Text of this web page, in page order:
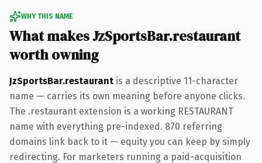
WHY THIS NAME
What makes JzSportsBar.restaurant
worth owning
JzSportsBar.restaurant is a descriptive 11-character
name — carries its own meaning before anyone clicks.
The .restaurant extension is a working RESTAURANT
name with everything pre-indexed. 870 referring
domains link back to it — equity you can keep by simply
redirecting. For marketers running a paid-acquisition